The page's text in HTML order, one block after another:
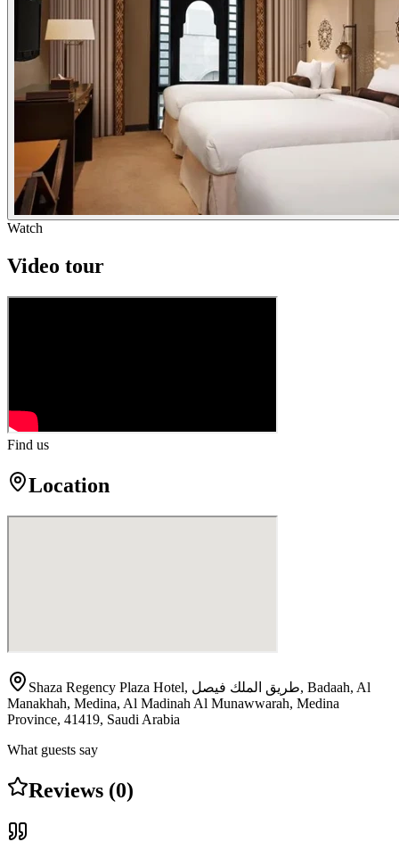
Watch
Video tour
Find us
Location
Shaza Regency Plaza Hotel, طريق الملك فيصل, Badaah, Al
Manakhah, Medina, Al Madinah Al Munawwarah, Medina
Province, 41419, Saudi Arabia
What guests say
Reviews (0)